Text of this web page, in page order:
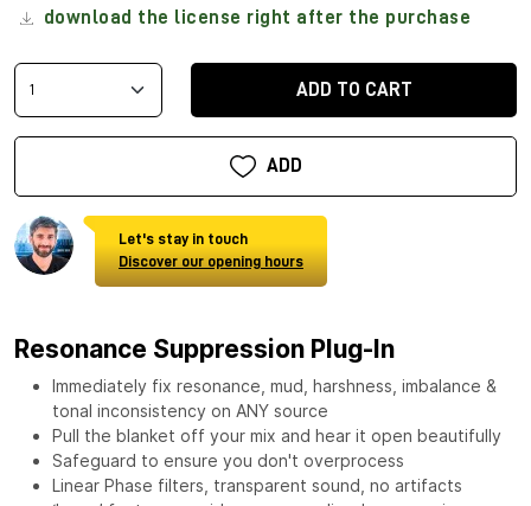
download the license right after the purchase
ADD TO CART
ADD
Let's stay in touch
Discover our opening hours
Resonance Suppression Plug-In
Immediately fix resonance, mud, harshness, imbalance &
tonal inconsistency on ANY source
Pull the blanket off your mix and hear it open beautifully
Safeguard to ensure you don't overprocess
Linear Phase filters, transparent sound, no artifacts